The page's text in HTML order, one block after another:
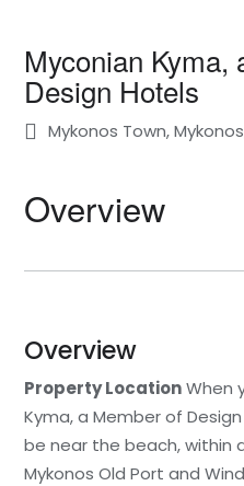
Myconian Kyma,
Design Hotels
Mykonos Town,
Overview
Overview
Property LocationWhen
Kyma, a Member of
be near the beach, within
Mykonos Old Port and